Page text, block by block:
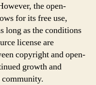
the open-
for its free use,
long as the conditions
license are
copyright and open-
growth and
community.